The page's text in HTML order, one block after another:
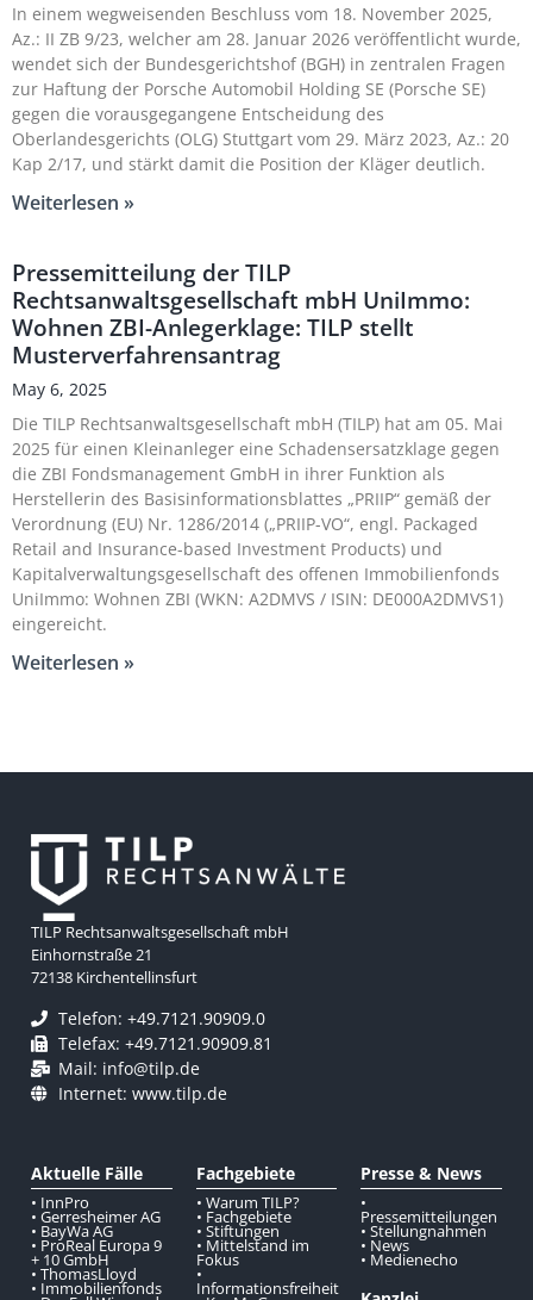
In einem wegweisenden Beschluss vom 18. November 2025,
Az.: II ZB 9/23, welcher am 28. Januar 2026 veröffentlicht wurde,
wendet sich der Bundesgerichtshof (BGH) in zentralen Fragen
zur Haftung der Porsche Automobil Holding SE (Porsche SE)
gegen die vorausgegangene Entscheidung des
Oberlandesgerichts (OLG) Stuttgart vom 29. März 2023, Az.: 20
Kap 2/17, und stärkt damit die Position der Kläger deutlich.
Weiterlesen »
Pressemitteilung der TILP
Rechtsanwaltsgesellschaft mbH UniImmo:
Wohnen ZBI-Anlegerklage: TILP stellt
Musterverfahrensantrag
May 6, 2025
Die TILP Rechtsanwaltsgesellschaft mbH (TILP) hat am 05. Mai
2025 für einen Kleinanleger eine Schadensersatzklage gegen
die ZBI Fondsmanagement GmbH in ihrer Funktion als
Herstellerin des Basisinformationsblattes „PRIIP“ gemäß der
Verordnung (EU) Nr. 1286/2014 („PRIIP-VO“, engl. Packaged
Retail and Insurance-based Investment Products) und
Kapitalverwaltungsgesellschaft des offenen Immobilienfonds
UniImmo: Wohnen ZBI (WKN: A2DMVS / ISIN: DE000A2DMVS1)
eingereicht.
Weiterlesen »
TILP Rechtsanwaltsgesellschaft mbH
Einhornstraße 21
72138 Kirchentellinsfurt
Telefon: +49.7121.90909.0
Telefax: +49.7121.90909.81
Mail: info@tilp.de
Internet: www.tilp.de
Aktuelle Fälle
• InnPro
• Gerresheimer AG
• BayWa AG
• ProReal Europa 9
+ 10 GmbH
• ThomasLloyd
• Immobilienfonds
Fachgebiete
• Warum TILP?
• Fachgebiete
• Stiftungen
• Mittelstand im
Fokus
•
Informationsfreiheit
Presse & News
•
Pressemitteilungen
• Stellungnahmen
• News
• Medienecho